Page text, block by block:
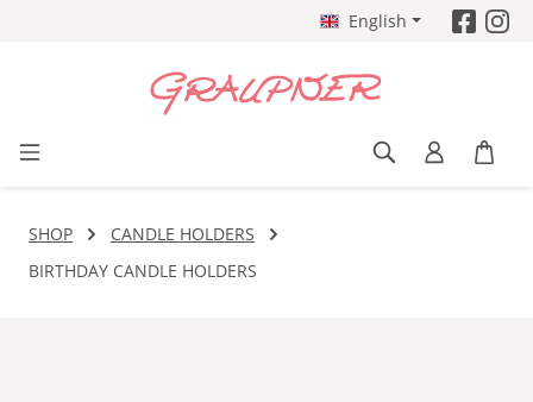
English
SHOP
CANDLE HOLDERS
BIRTHDAY CANDLE HOLDERS